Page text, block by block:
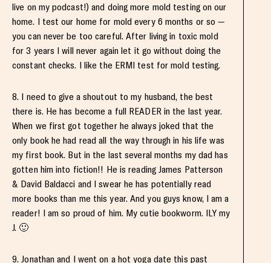
live on my podcast!) and doing more mold testing on our
home. I test our home for mold every 6 months or so —
you can never be too careful. After living in toxic mold
for 3 years I will never again let it go without doing the
constant checks. I like the ERMI test for mold testing.
8. I need to give a shoutout to my husband, the best
there is. He has become a full READER in the last year.
When we first got together he always joked that the
only book he had read all the way through in his life was
my first book. But in the last several months my dad has
gotten him into fiction!! He is reading James Patterson
& David Baldacci and I swear he has potentially read
more books than me this year. And you guys know, I am a
reader! I am so proud of him. My cutie bookworm. ILY my
J. 🙂
9. Jonathan and I went on a hot yoga date this past